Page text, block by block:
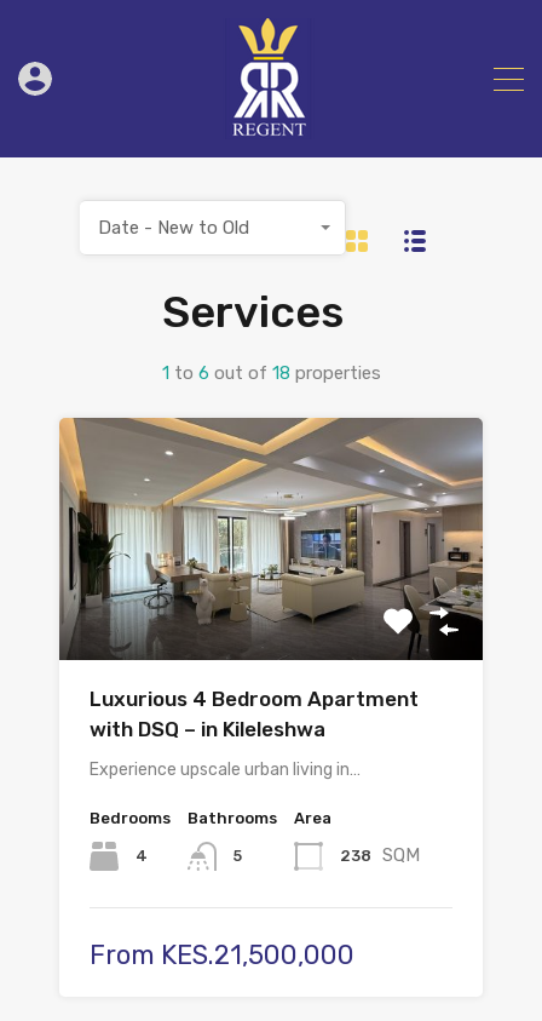
Services
1 to 6 out of 18 properties
Date - New to Old
Luxurious 4 Bedroom Apartment
with DSQ – in Kileleshwa
Experience upscale urban living in…
Bedrooms
4
Bathrooms
5
Area
238 SQM
From KES.21,500,000